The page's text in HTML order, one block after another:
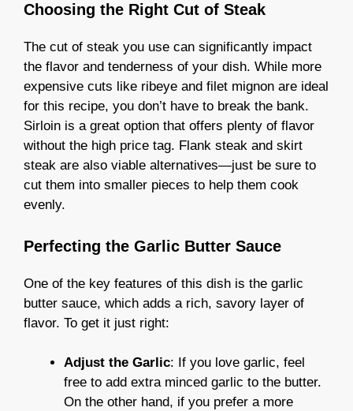
Choosing the Right Cut of Steak
The cut of steak you use can significantly impact
the flavor and tenderness of your dish. While more
expensive cuts like ribeye and filet mignon are ideal
for this recipe, you don’t have to break the bank.
Sirloin is a great option that offers plenty of flavor
without the high price tag. Flank steak and skirt
steak are also viable alternatives—just be sure to
cut them into smaller pieces to help them cook
evenly.
Perfecting the Garlic Butter Sauce
One of the key features of this dish is the garlic
butter sauce, which adds a rich, savory layer of
flavor. To get it just right:
Adjust the Garlic: If you love garlic, feel
free to add extra minced garlic to the butter.
On the other hand, if you prefer a more